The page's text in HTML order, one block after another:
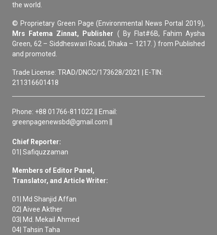
the world.
© Proprietary Green Page (Environmental News Portal 2019),
Mrs Fatema Zinnat, Publisher ( By Flat#6B, Fahim Aysha
Green, 62 – Siddheswari Road, Dhaka – 1217. ) from Published
and promoted.
Trade License: TRAD/DNCC/173628/2021 | E-TIN:
211316601418
Phone: +88 01766-811022 || Email:
greenpagenewsbd@gmail.com ||
Chief Reporter:
01| Safiquzzaman
Members of Editor Panel,
Translator, and Article Writer:
01| Md Shanjid Affan
02| Aivee Akther
03| Md. Mekail Ahmed
04| Tahsin Taha